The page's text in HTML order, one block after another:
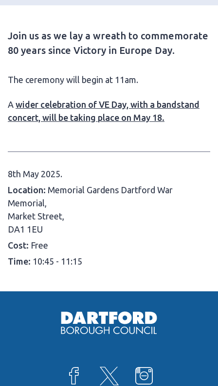
Join us as we lay a wreath to commemorate
80 years since Victory in Europe Day.
The ceremony will begin at 11am.
A wider celebration of VE Day, with a bandstand
concert, will be taking place on May 18.
D
a
t
e
:
8th May 2025.
Location: Memorial Gardens Dartford War
Memorial,
Market Street,
DA1 1EU
Cost: Free
Time: 10:45 - 11:15